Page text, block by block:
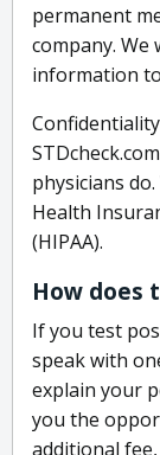
permanent
company. We
information
physicians
Health
(HIPAA).
How does
If you test
speak with
explain your
you the
additional